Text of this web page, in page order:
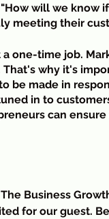
will we know
meeting their
one-time job.
why it's
be made in
in to
can
Business
for our guest.